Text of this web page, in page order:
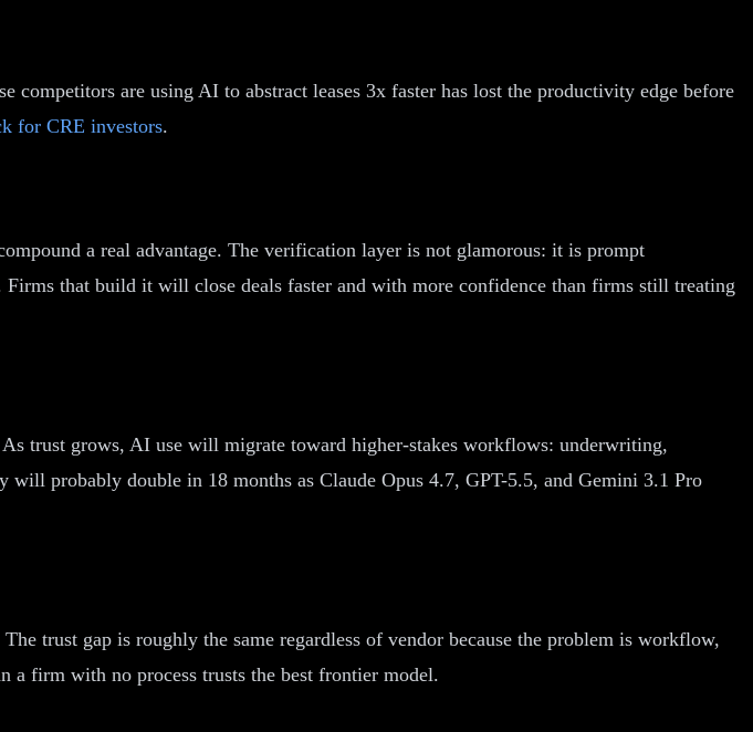
are using AI to abstract leases 3x faster has lost the productivity edge before
for CRE investors.
a real advantage. The verification layer is not glamorous: it is prompt
that build it will close deals faster and with more confidence than firms still treating
trust grows, AI use will migrate toward higher-stakes workflows: underwriting,
probably double in 18 months as Claude Opus 4.7, GPT-5.5, and Gemini 3.1 Pro
trust gap is roughly the same regardless of vendor because the problem is workflow,
firm with no process trusts the best frontier model.